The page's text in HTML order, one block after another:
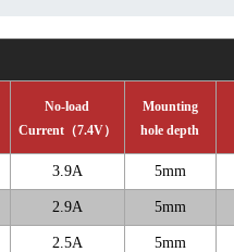
No-load
Current（7.4V）
Mounting
hole depth
3.9A 5mm
2.9A 5mm
2.5A 5mm